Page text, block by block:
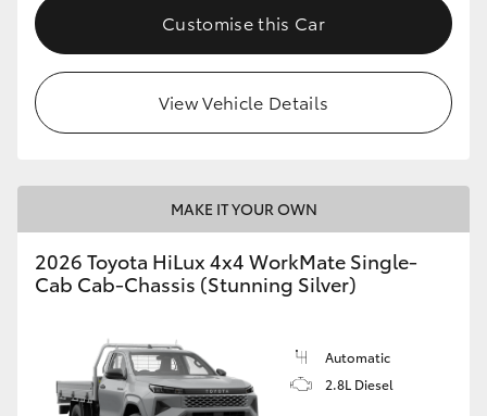
Customise this Car
View Vehicle Details
MAKE IT YOUR OWN
2026 Toyota HiLux 4x4 WorkMate Single-
Cab Cab-Chassis (Stunning Silver)
Automatic
2.8L Diesel